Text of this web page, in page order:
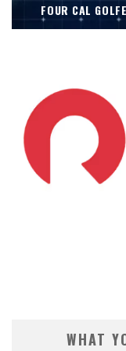
FOUR CAL
WHAT